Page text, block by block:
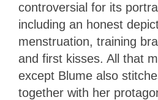
controversial for its
including an honest
menstruation, training
and first kisses. All that
except Blume also
together with her